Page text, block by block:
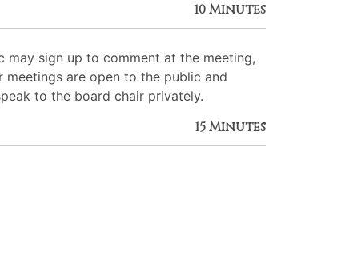
10 Minutes
may sign up to comment at the meeting,
are open to the public and
to the board chair privately.
15 Minutes